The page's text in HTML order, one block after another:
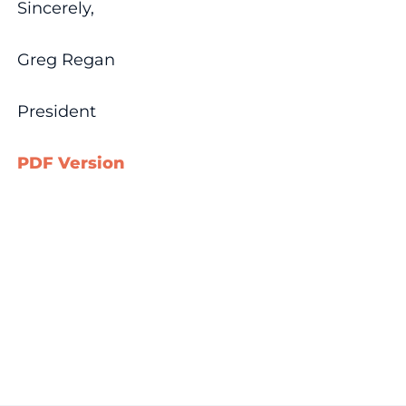
Sincerely,
Greg Regan
President
PDF Version